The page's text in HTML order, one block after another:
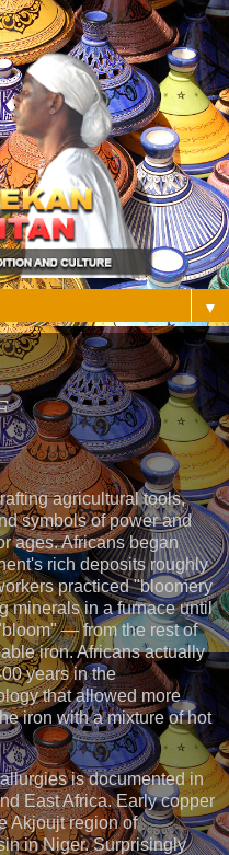
▼
agricultural tools,
symbols of power and
ages. Africans began
rich deposits roughly
practiced "bloomery
minerals in a furnace until
— from the rest of
iron. Africans actually
years in the
that allowed more
iron with a mixture of hot
is documented in
East Africa. Early copper
Akjoujt region of
in Niger. Surprisingly